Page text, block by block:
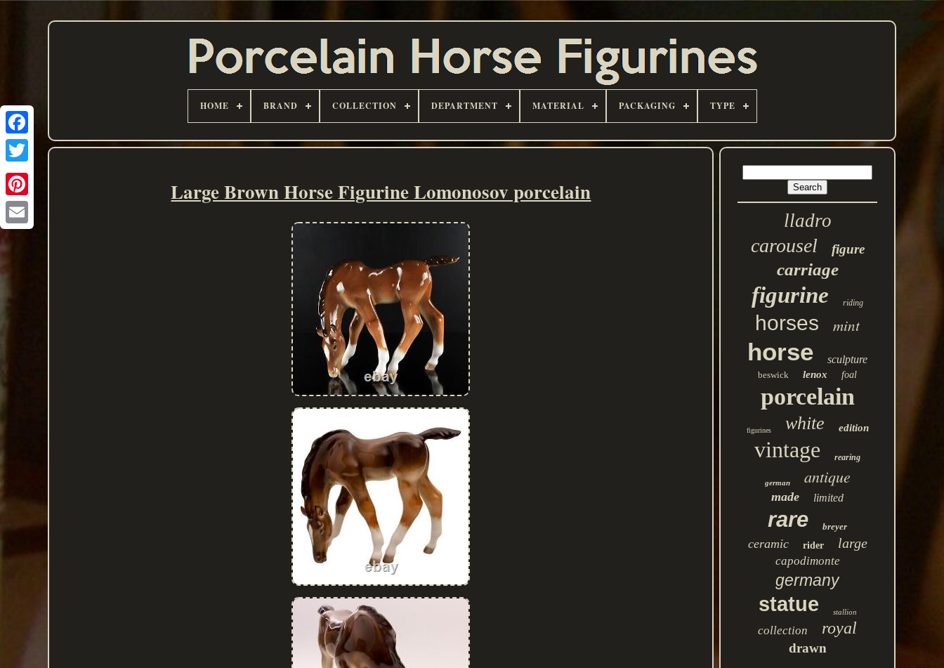
HOME BRAND COLLECTION DEPARTMENT MATERIAL PACKAGING TYPE
Large Brown Horse Figurine Lomonosov porcelain
lladro
carousel figure
carriage
figurine riding
horses mint
horse sculpture
beswick lenox foal
porcelain
figurines white edition
vintage rearing
german antique
made limited
rare breyer
ceramic rider large
capodimonte
germany
statue stallion
collection royal
drawn